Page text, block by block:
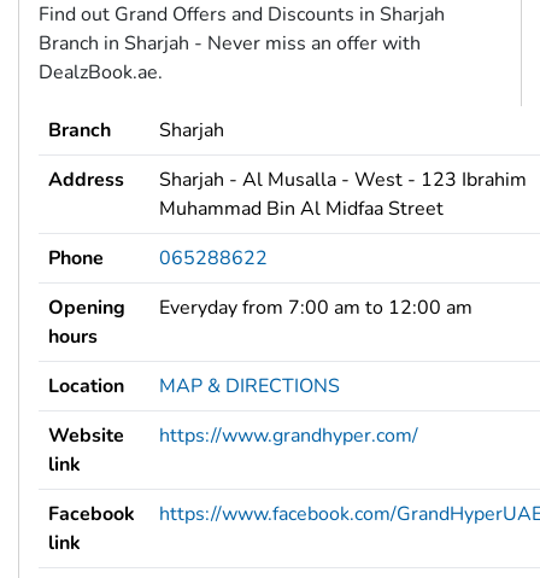
Find out Grand Offers and Discounts in Sharjah
Branch in Sharjah - Never miss an offer with
DealzBook.ae.
Branch
Sharjah
Address
Sharjah - Al Musalla - West - 123 Ibrahim
Muhammad Bin Al Midfaa Street
Phone
065288622
Opening
hours
Everyday from 7:00 am to 12:00 am
Location
MAP & DIRECTIONS
Website
link
https://www.grandhyper.com/
Facebook
link
https://www.facebook.com/